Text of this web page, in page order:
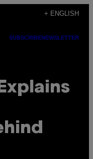
+ ENGLISH
SUBSCRIBENEWSLETTER